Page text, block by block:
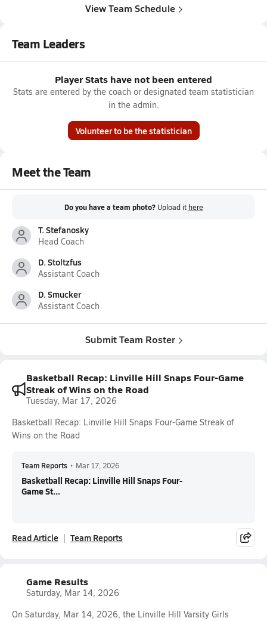
View Team Schedule
Team Leaders
Player Stats have not been entered
Stats are entered by the coach or designated team statistician
in the admin.
Volunteer to be the statistician
Meet the Team
Do you have a team photo? Upload it here
T. Stefanosky
Head Coach
D. Stoltzfus
Assistant Coach
D. Smucker
Assistant Coach
Submit Team Roster
Basketball Recap: Linville Hill Snaps Four-Game
Streak of Wins on the Road
Tuesday, Mar 17, 2026
Basketball Recap: Linville Hill Snaps Four-Game Streak of
Wins on the Road
Team Reports • Mar 17, 2026
Basketball Recap: Linville Hill Snaps Four-
Game St...
Read Article Team Reports
Game Results
Saturday, Mar 14, 2026
On Saturday, Mar 14, 2026, the Linville Hill Varsity Girls